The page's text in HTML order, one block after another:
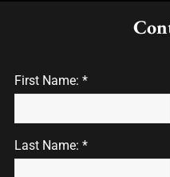
First Name: *
Last Name: *